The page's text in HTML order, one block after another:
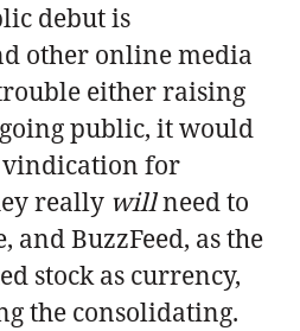
debut is
other online media
either raising
public, it would
for
really willneed to
and BuzzFeed, as the
stock as currency,
the consolidating.